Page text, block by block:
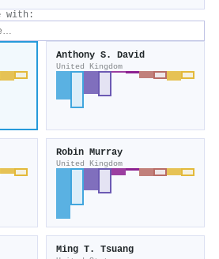
with:
Anthony S. David
United Kingdom
Robin Murray
United Kingdom
Ming T. Tsuang